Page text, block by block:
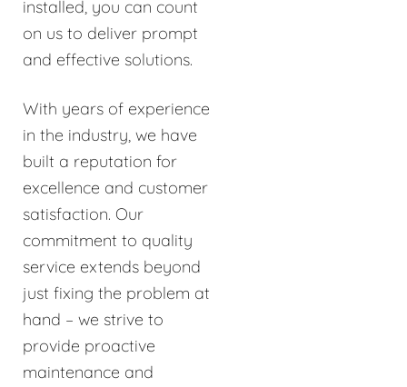
installed, you can count
on us to deliver prompt
and effective solutions.
With years of experience
in the industry, we have
built a reputation for
excellence and customer
satisfaction. Our
commitment to quality
service extends beyond
just fixing the problem at
hand – we strive to
provide proactive
maintenance and